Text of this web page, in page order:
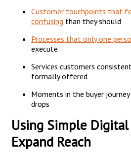
Customer touchpoints that
confusing than they should
Processes that only one
execute
Services customers
formally offered
Moments in the buyer
drops
Using Simple
Expand Reach